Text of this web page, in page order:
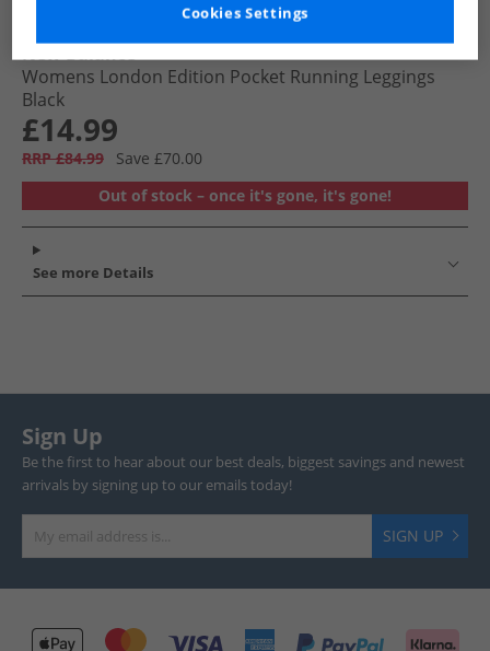
New Balance
Womens London Edition Pocket Running Leggings
Black
£14.99
RRP £84.99
Save £70.00
Out of stock – once it's gone, it's gone!
See more Details
Sign Up
Be the first to hear about our best deals, biggest savings and newest
arrivals by signing up to our emails today!
SIGN UP
Cookies Settings